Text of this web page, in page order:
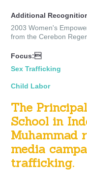
Additional
2003 Women's
from the Cerebon
Focus:
Sex Trafficking
Child Labor
The
School in
Muhammad
media
trafficking.